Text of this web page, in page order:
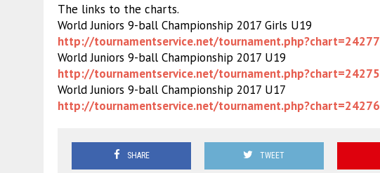
The links to the charts.
World Juniors 9-ball Championship 2017 Girls U19
http://tournamentservice.net/tournament.php?chart=24277
World Juniors 9-ball Championship 2017 U19
http://tournamentservice.net/tournament.php?chart=24275
World Juniors 9-ball Championship 2017 U17
http://tournamentservice.net/tournament.php?chart=24276
SHARE TWEET